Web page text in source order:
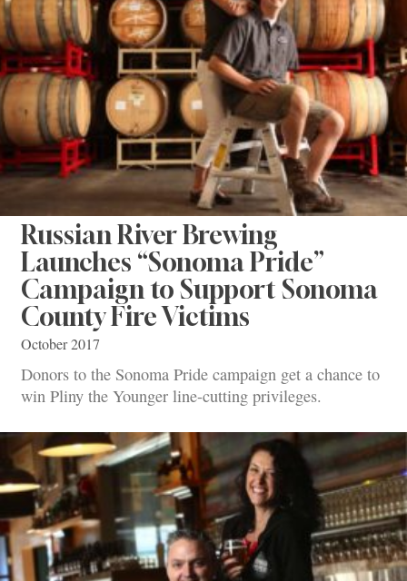
Russian River Brewing
Launches “Sonoma Pride”
Campaign to Support Sonoma
County Fire Victims
October 2017
Donors to the Sonoma Pride campaign get a chance to
win Pliny the Younger line-cutting privileges.